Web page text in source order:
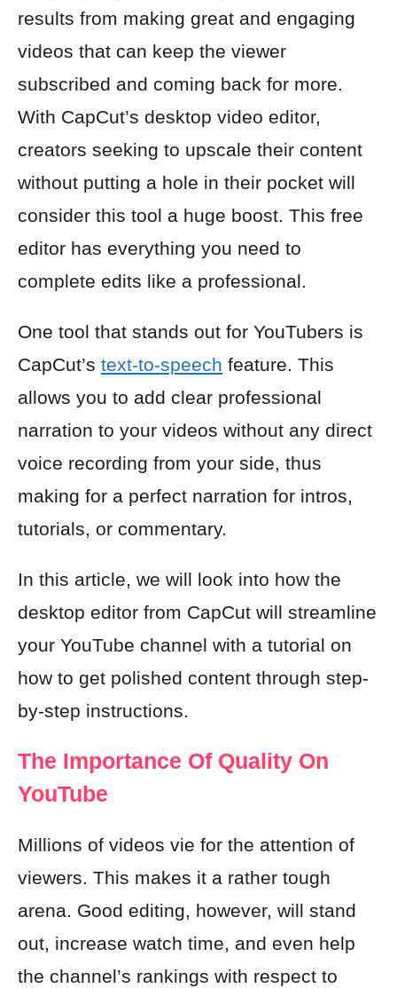
results from making great and engaging
videos that can keep the viewer
subscribed and coming back for more.
With CapCut’s desktop video editor,
creators seeking to upscale their content
without putting a hole in their pocket will
consider this tool a huge boost. This free
editor has everything you need to
complete edits like a professional.
One tool that stands out for YouTubers is
CapCut’s text-to-speech feature. This
allows you to add clear professional
narration to your videos without any direct
voice recording from your side, thus
making for a perfect narration for intros,
tutorials, or commentary.
In this article, we will look into how the
desktop editor from CapCut will streamline
your YouTube channel with a tutorial on
how to get polished content through step-
by-step instructions.
The Importance Of Quality On
YouTube
Millions of videos vie for the attention of
viewers. This makes it a rather tough
arena. Good editing, however, will stand
out, increase watch time, and even help
the channel’s rankings with respect to